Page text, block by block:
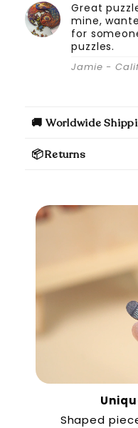
Jigsaw
Puzzle
Jigsaw
Puzzle
Great
mine,
for
puzzles.
Jamie -
🚚 Worldwide
📦Returns
Shaped